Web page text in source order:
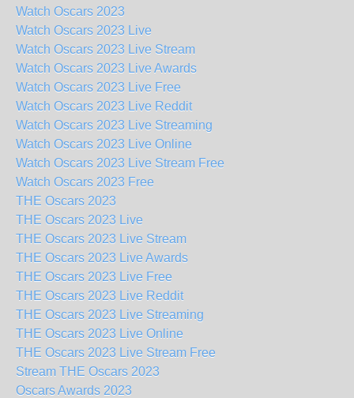
Watch Oscars 2023
Watch Oscars 2023 Live
Watch Oscars 2023 Live Stream
Watch Oscars 2023 Live Awards
Watch Oscars 2023 Live Free
Watch Oscars 2023 Live Reddit
Watch Oscars 2023 Live Streaming
Watch Oscars 2023 Live Online
Watch Oscars 2023 Live Stream Free
Watch Oscars 2023 Free
THE Oscars 2023
THE Oscars 2023 Live
THE Oscars 2023 Live Stream
THE Oscars 2023 Live Awards
THE Oscars 2023 Live Free
THE Oscars 2023 Live Reddit
THE Oscars 2023 Live Streaming
THE Oscars 2023 Live Online
THE Oscars 2023 Live Stream Free
Stream THE Oscars 2023
Oscars Awards 2023